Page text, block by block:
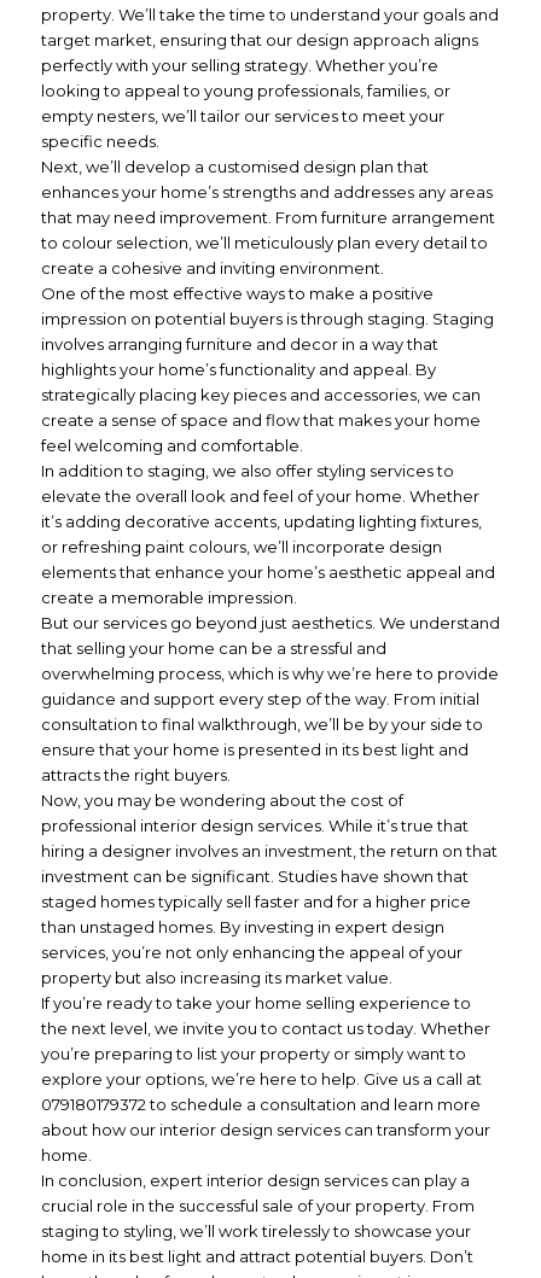
property. We’ll take the time to understand your goals and
target market, ensuring that our design approach aligns
perfectly with your selling strategy. Whether you’re
looking to appeal to young professionals, families, or
empty nesters, we’ll tailor our services to meet your
specific needs.
Next, we’ll develop a customised design plan that
enhances your home’s strengths and addresses any areas
that may need improvement. From furniture arrangement
to colour selection, we’ll meticulously plan every detail to
create a cohesive and inviting environment.
One of the most effective ways to make a positive
impression on potential buyers is through staging. Staging
involves arranging furniture and decor in a way that
highlights your home’s functionality and appeal. By
strategically placing key pieces and accessories, we can
create a sense of space and flow that makes your home
feel welcoming and comfortable.
In addition to staging, we also offer styling services to
elevate the overall look and feel of your home. Whether
it’s adding decorative accents, updating lighting fixtures,
or refreshing paint colours, we’ll incorporate design
elements that enhance your home’s aesthetic appeal and
create a memorable impression.
But our services go beyond just aesthetics. We understand
that selling your home can be a stressful and
overwhelming process, which is why we’re here to provide
guidance and support every step of the way. From initial
consultation to final walkthrough, we’ll be by your side to
ensure that your home is presented in its best light and
attracts the right buyers.
Now, you may be wondering about the cost of
professional interior design services. While it’s true that
hiring a designer involves an investment, the return on that
investment can be significant. Studies have shown that
staged homes typically sell faster and for a higher price
than unstaged homes. By investing in expert design
services, you’re not only enhancing the appeal of your
property but also increasing its market value.
If you’re ready to take your home selling experience to
the next level, we invite you to contact us today. Whether
you’re preparing to list your property or simply want to
explore your options, we’re here to help. Give us a call at
079180179372 to schedule a consultation and learn more
about how our interior design services can transform your
home.
In conclusion, expert interior design services can play a
crucial role in the successful sale of your property. From
staging to styling, we’ll work tirelessly to showcase your
home in its best light and attract potential buyers. Don’t